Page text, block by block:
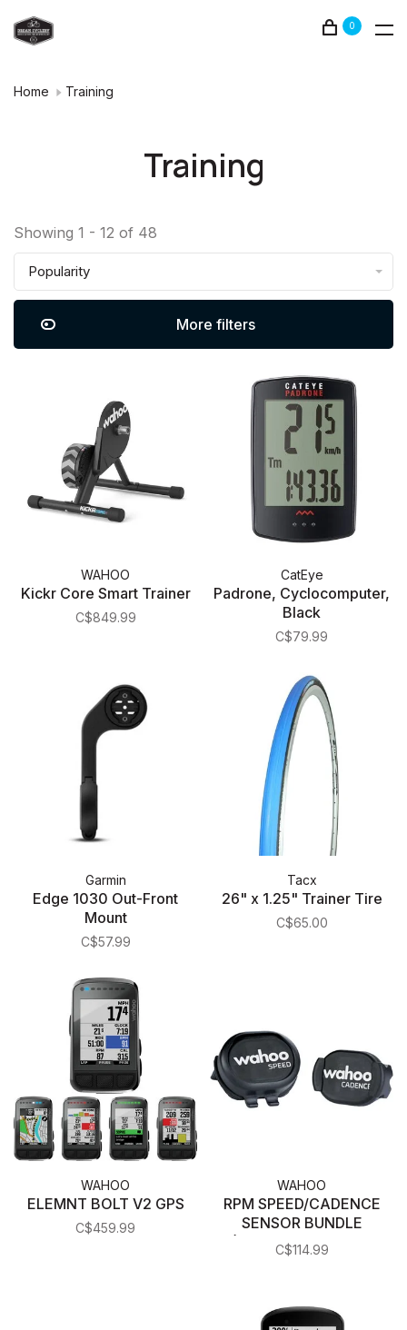
0
Home Training
Training
Showing 1 - 12 of 48
Popularity
More filters
WAHOO
Kickr Core Smart Trainer
C$849.99
CatEye
Padrone, Cyclocomputer,
Black
C$79.99
Garmin
Edge 1030 Out-Front
Mount
C$57.99
Tacx
26" x 1.25" Trainer Tire
C$65.00
WAHOO
ELEMNT BOLT V2 GPS
C$459.99
WAHOO
RPM SPEED/CADENCE
SENSOR BUNDLE
(ANT+/BLUETOOTH
SMART™)
C$114.99